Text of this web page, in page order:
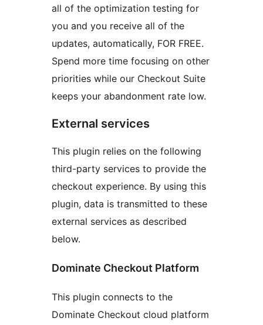
all of the optimization testing for
you and you receive all of the
updates, automatically, FOR FREE.
Spend more time focusing on other
priorities while our Checkout Suite
keeps your abandonment rate low.
External services
This plugin relies on the following
third-party services to provide the
checkout experience. By using this
plugin, data is transmitted to these
external services as described
below.
Dominate Checkout Platform
This plugin connects to the
Dominate Checkout cloud platform